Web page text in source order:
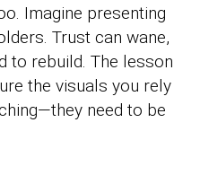
Imagine presenting
Trust can wane,
to rebuild. The lesson
the visuals you rely
need to be